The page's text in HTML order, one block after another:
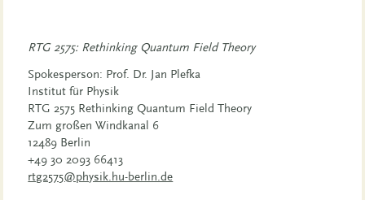
RTG 2575: Rethinking Quantum Field Theory
Spokesperson: Prof. Dr. Jan Plefka
Institut für Physik
RTG 2575 Rethinking Quantum Field Theory
Zum großen Windkanal 6
12489 Berlin
+49 30 2093 66413
rtg2575@physik.hu-berlin.de